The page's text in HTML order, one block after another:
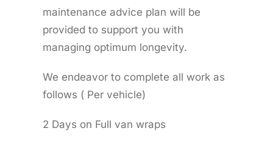
maintenance advice plan will be
provided to support you with
managing optimum longevity.
We endeavor to complete all work as
follows ( Per vehicle)
2 Days on Full van wraps